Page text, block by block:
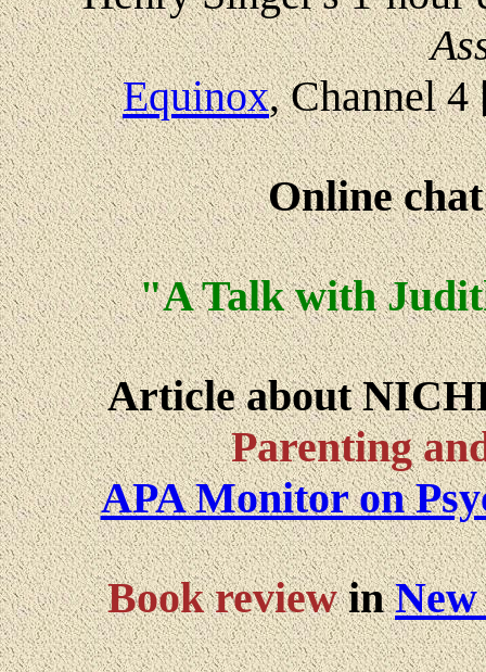
Equinox, Channel 4
Online
"A Talk with
Article about
Parenting
APA Monitor on
Book reviewin